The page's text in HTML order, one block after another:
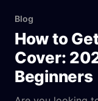
Blog
How to
Cover:
Beginners